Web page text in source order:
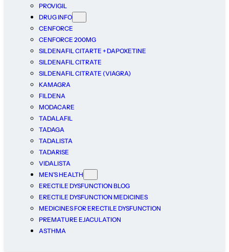
PROVIGIL
DRUG INFO
CENFORCE
CENFORCE 200MG
SILDENAFIL CITARTE + DAPOXETINE
SILDENAFIL CITRATE
SILDENAFIL CITRATE (VIAGRA)
KAMAGRA
FILDENA
MODACARE
TADALAFIL
TADAGA
TADALISTA
TADARISE
VIDALISTA
MEN’S HEALTH
ERECTILE DYSFUNCTION BLOG
ERECTILE DYSFUNCTION MEDICINES
MEDICINES FOR ERECTILE DYSFUNCTION
PREMATURE EJACULATION
ASTHMA